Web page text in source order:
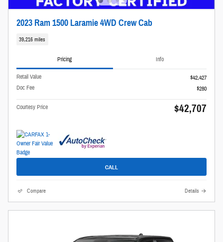
2023 Ram 1500 Laramie 4WD Crew Cab
39,216 miles
Pricing Info
Retail Value
$42,427
Doc Fee
$280
Courtesy Price $42,707
CALL
Compare Details